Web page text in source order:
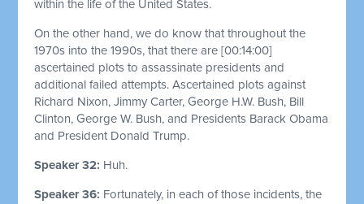
within the life of the United States.
On the other hand, we do know that throughout the
1970s into the 1990s, that there are[00:14:00]
ascertained plots to assassinate presidents and
additional failed attempts. Ascertained plots against
Richard Nixon, Jimmy Carter, George H.W. Bush, Bill
Clinton, George W. Bush, and Presidents Barack Obama
and President Donald Trump.
Speaker 32: Huh.
Speaker 36: Fortunately, in each of those incidents, the